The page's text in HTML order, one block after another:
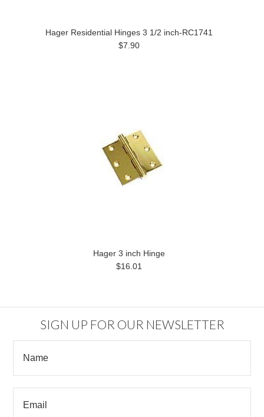
Hager Residential Hinges 3 1/2 inch-RC1741
$7.90
Hager 3 inch Hinge
$16.01
SIGN UP FOR OUR NEWSLETTER